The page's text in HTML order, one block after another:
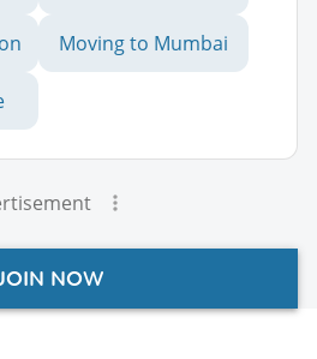
Moving to Mumbai
NOW